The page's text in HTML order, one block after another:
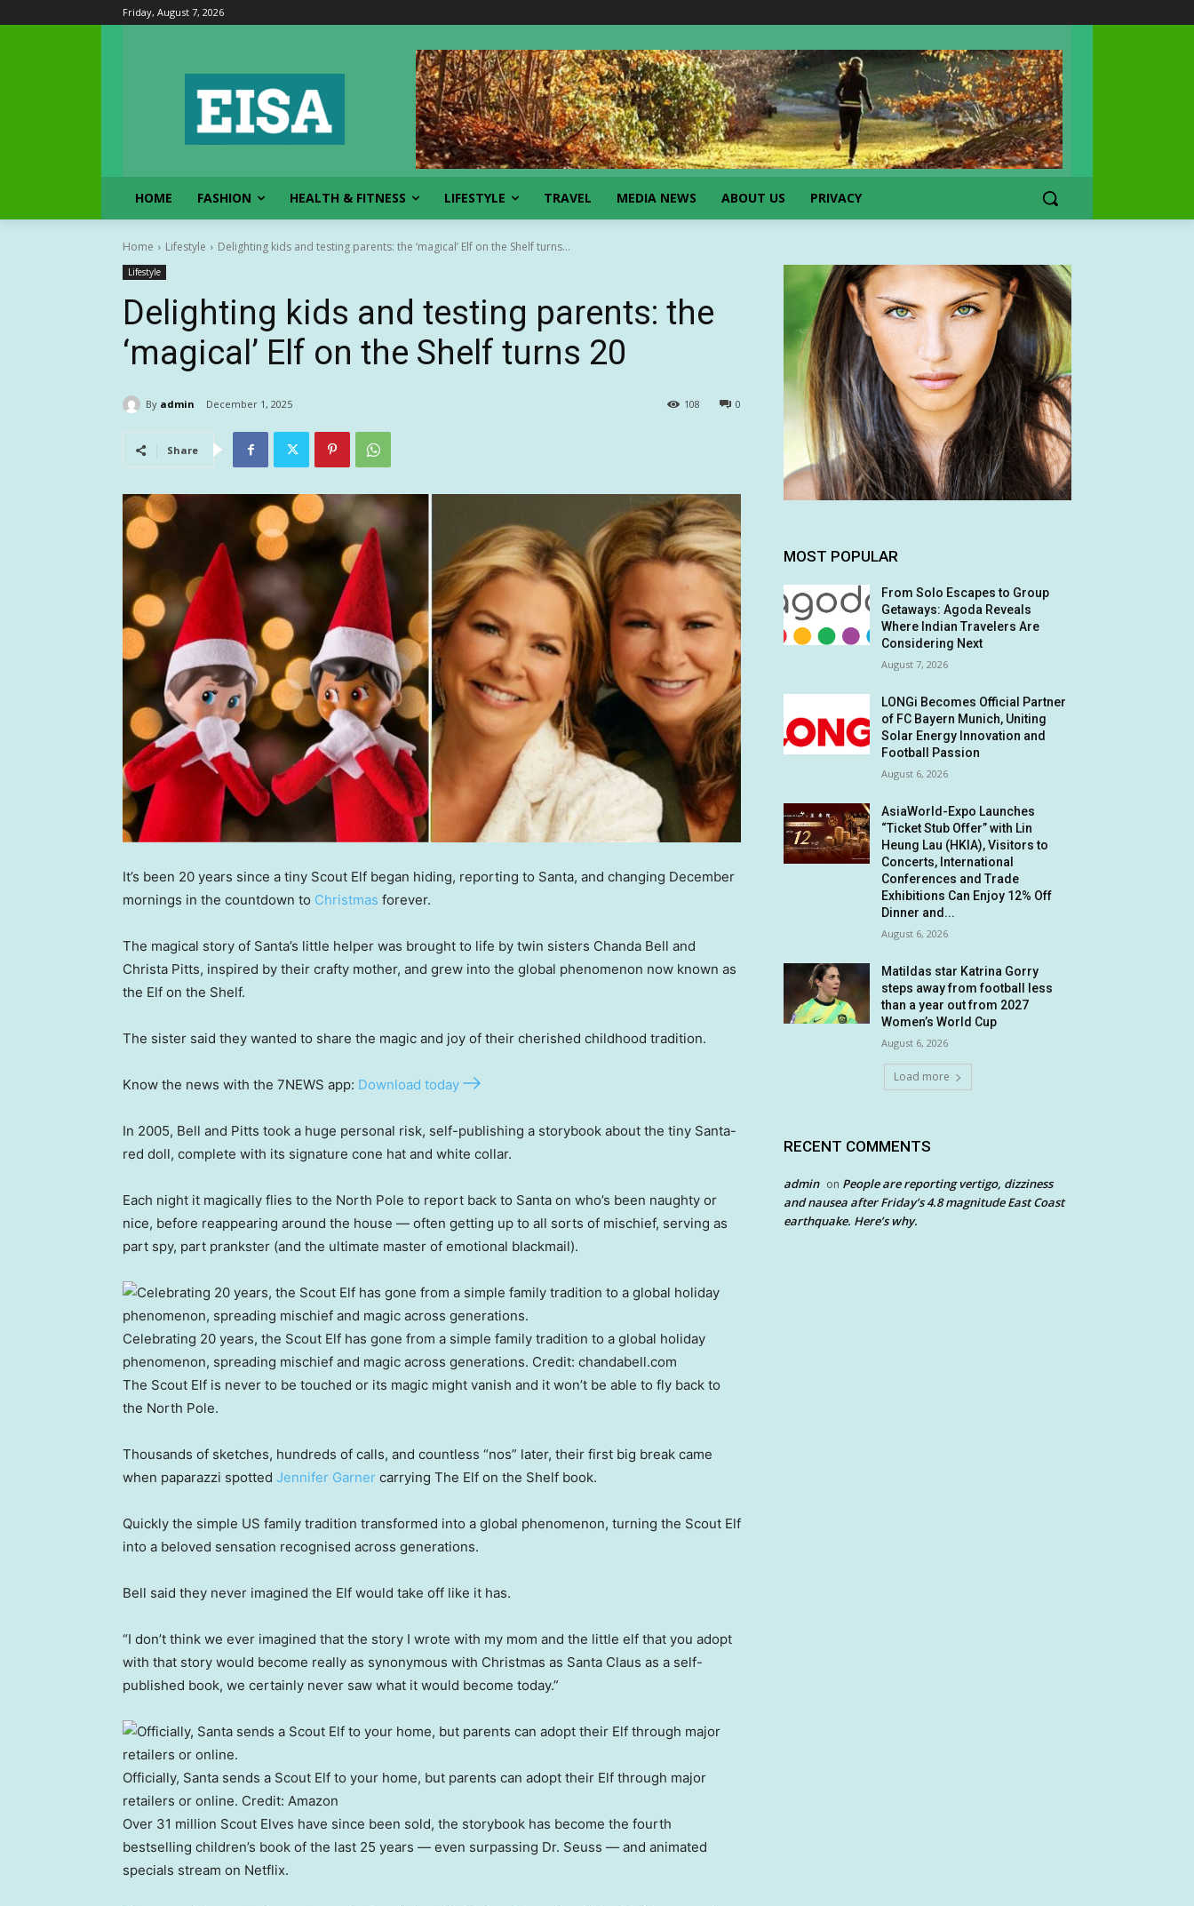
Friday, August 7, 2026
HOME FASHION HEALTH & FITNESS LIFESTYLE TRAVEL MEDIA NEWS ABOUT US PRIVACY
Home Lifestyle Delighting kids and testing parents: the ‘magical’ Elf on the Shelf turns...
Lifestyle
Delighting kids and testing parents: the
‘magical’ Elf on the Shelf turns 20
By admin December 1, 2025 0
108
Share
It’s been 20 years since a tiny Scout Elf began hiding, reporting to Santa, and changing December
mornings in the countdown to Christmas forever.
The magical story of Santa’s little helper was brought to life by twin sisters Chanda Bell and
Christa Pitts, inspired by their crafty mother, and grew into the global phenomenon now known as
the Elf on the Shelf.
The sister said they wanted to share the magic and joy of their cherished childhood tradition.
Know the news with the 7NEWS app: Download today
In 2005, Bell and Pitts took a huge personal risk, self-publishing a storybook about the tiny Santa-
red doll, complete with its signature cone hat and white collar.
Each night it magically flies to the North Pole to report back to Santa on who’s been naughty or
nice, before reappearing around the house — often getting up to all sorts of mischief, serving as
part spy, part prankster (and the ultimate master of emotional blackmail).
Celebrating 20 years, the Scout Elf has gone from a simple family tradition to a global holiday
phenomenon, spreading mischief and magic across generations. Credit: chandabell.com
The Scout Elf is never to be touched or its magic might vanish and it won’t be able to fly back to
the North Pole.
Thousands of sketches, hundreds of calls, and countless “nos” later, their first big break came
when paparazzi spotted Jennifer Garner carrying The Elf on the Shelf book.
Quickly the simple US family tradition transformed into a global phenomenon, turning the Scout Elf
into a beloved sensation recognised across generations.
Bell said they never imagined the Elf would take off like it has.
“I don’t think we ever imagined that the story I wrote with my mom and the little elf that you adopt
with that story would become really as synonymous with Christmas as Santa Claus as a self-
published book, we certainly never saw what it would become today.”
Officially, Santa sends a Scout Elf to your home, but parents can adopt their Elf through major
retailers or online. Credit: Amazon
Over 31 million Scout Elves have since been sold, the storybook has become the fourth
bestselling children’s book of the last 25 years — even surpassing Dr. Seuss — and animated
specials stream on Netflix.
MOST POPULAR
From Solo Escapes to Group
Getaways: Agoda Reveals
Where Indian Travelers Are
Considering Next
August 7, 2026
LONGi Becomes Official Partner
of FC Bayern Munich, Uniting
Solar Energy Innovation and
Football Passion
August 6, 2026
AsiaWorld-Expo Launches
“Ticket Stub Offer” with Lin
Heung Lau (HKIA), Visitors to
Concerts, International
Conferences and Trade
Exhibitions Can Enjoy 12% Off
Dinner and...
August 6, 2026
Matildas star Katrina Gorry
steps away from football less
than a year out from 2027
Women’s World Cup
August 6, 2026
Load more
RECENT COMMENTS
admin on People are reporting vertigo, dizziness
and nausea after Friday’s 4.8 magnitude East Coast
earthquake. Here’s why.